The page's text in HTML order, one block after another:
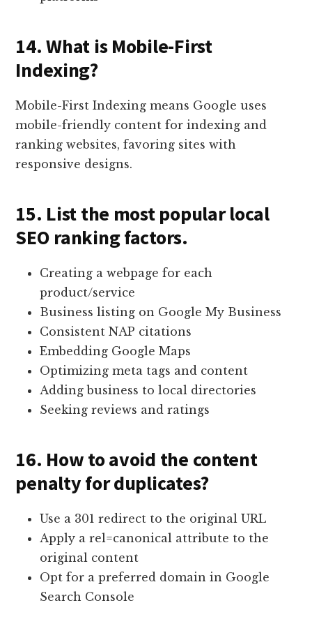
14. What is Mobile-First
Indexing?
Mobile-First Indexing means Google uses
mobile-friendly content for indexing and
ranking websites, favoring sites with
responsive designs.
15. List the most popular local
SEO ranking factors.
Creating a webpage for each
product/service
Business listing on Google My Business
Consistent NAP citations
Embedding Google Maps
Optimizing meta tags and content
Adding business to local directories
Seeking reviews and ratings
16. How to avoid the content
penalty for duplicates?
Use a 301 redirect to the original URL
Apply a rel=canonical attribute to the
original content
Opt for a preferred domain in Google
Search Console